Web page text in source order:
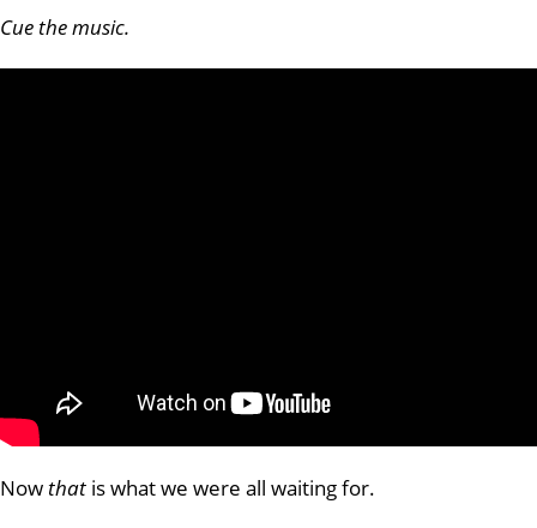
Cue the music.
Nowthat is what we were all waiting for.